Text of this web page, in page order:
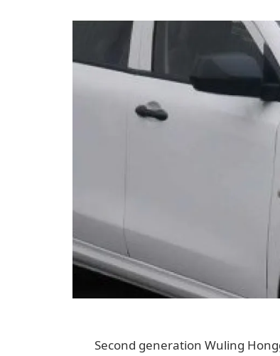
Second generation Wuling